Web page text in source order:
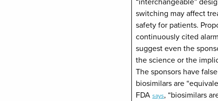
“interchangeable”
switching may affect
safety for patients.
continuously cited
suggest even the
the science or the
The sponsors have
biosimilars are
FDA says, “biosimilars